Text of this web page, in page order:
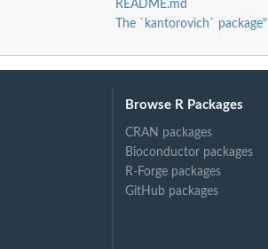
README.md
The `kantorovich` package"
Browse R Packages
CRAN packages
Bioconductor packages
R-Forge packages
GitHub packages